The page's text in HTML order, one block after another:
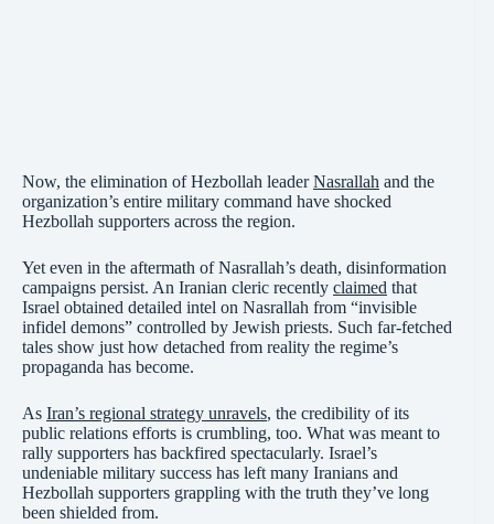
Now, the elimination of Hezbollah leaderNasrallah and the
organization’s entire military command have shocked
Hezbollah supporters across the region.
Yet even in the aftermath of Nasrallah’s death, disinformation
campaigns persist. An Iranian cleric recently claimed that
Israel obtained detailed intel on Nasrallah from “invisible
infidel demons” controlled by Jewish priests. Such far-fetched
tales show just how detached from reality the regime’s
propaganda has become.
As Iran’s regional strategy unravels, the credibility of its
public relations efforts is crumbling, too. What was meant to
rally supporters has backfired spectacularly. Israel’s
undeniable military success has left many Iranians and
Hezbollah supporters grappling with the truth they’ve long
been shielded from.